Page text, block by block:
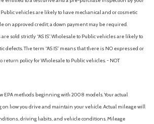
vehicles are likely to have mechanical and or cosmetic
on approved credit; a down payment may be required.
sold strictly “AS IS”. Wholesale to Public vehicles are likely to
defects. The term “AS IS” means that there is NO expressed or
return policy for Wholesale to Public vehicles. - NOT
EPA methods beginning with 2008 models. Your actual
how you drive and maintain your vehicle. Actual mileage will
driving habits, and vehicle conditions. Mileage